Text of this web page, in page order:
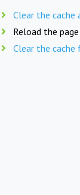
Clear the
Reload the
Clear the